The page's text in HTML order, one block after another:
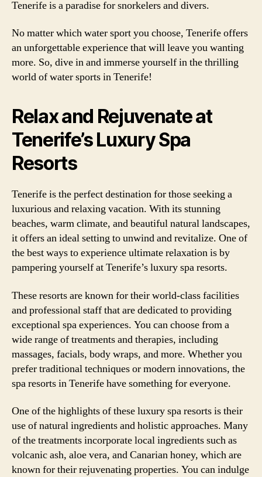
Tenerife is a paradise for snorkelers and divers.
No matter which water sport you choose, Tenerife offers
an unforgettable experience that will leave you wanting
more. So, dive in and immerse yourself in the thrilling
world of water sports in Tenerife!
Relax and Rejuvenate at
Tenerife’s Luxury Spa
Resorts
Tenerife is the perfect destination for those seeking a
luxurious and relaxing vacation. With its stunning
beaches, warm climate, and beautiful natural landscapes,
it offers an ideal setting to unwind and revitalize. One of
the best ways to experience ultimate relaxation is by
pampering yourself at Tenerife’s luxury spa resorts.
These resorts are known for their world-class facilities
and professional staff that are dedicated to providing
exceptional spa experiences. You can choose from a
wide range of treatments and therapies, including
massages, facials, body wraps, and more. Whether you
prefer traditional techniques or modern innovations, the
spa resorts in Tenerife have something for everyone.
One of the highlights of these luxury spa resorts is their
use of natural ingredients and holistic approaches. Many
of the treatments incorporate local ingredients such as
volcanic ash, aloe vera, and Canarian honey, which are
known for their rejuvenating properties. You can indulge